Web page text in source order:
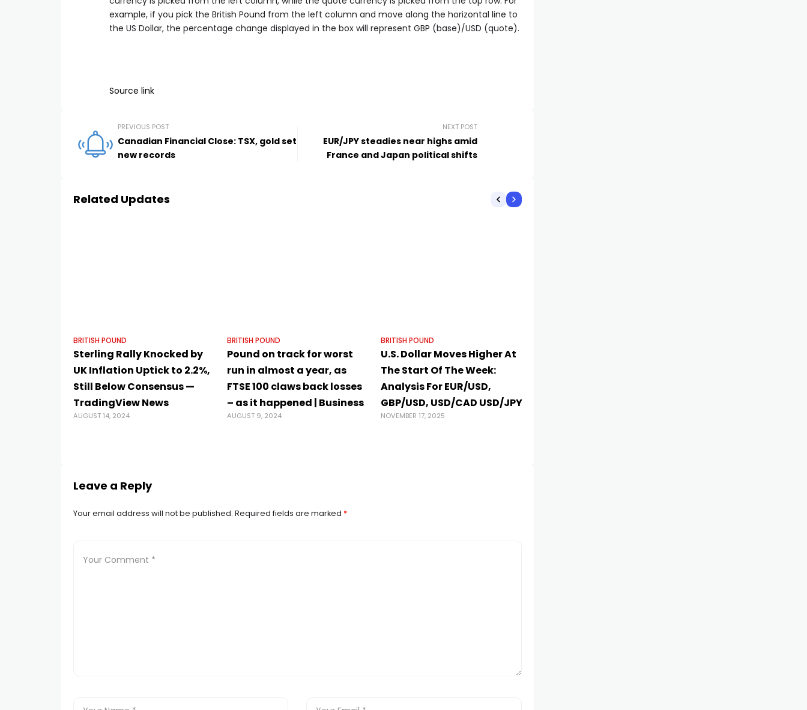
example, if you pick the British Pound from the left column and move along the horizontal line to
the US Dollar, the percentage change displayed in the box will represent GBP (base)/USD (quote).
Source link
PREVIOUS POST
Canadian Financial Close: TSX, gold set
new records
NEXT POST
EUR/JPY steadies near highs amid
France and Japan political shifts
Related Updates
BRITISH POUND
Sterling Rally Knocked by
UK Inflation Uptick to 2.2%,
Still Below Consensus —
TradingView News
AUGUST 14, 2024
BRITISH POUND
Pound on track for worst
run in almost a year, as
FTSE 100 claws back losses
– as it happened | Business
AUGUST 9, 2024
BRITISH POUND
U.S. Dollar Moves Higher At
The Start Of The Week:
Analysis For EUR/USD,
GBP/USD, USD/CAD USD/JPY
NOVEMBER 17, 2025
Leave a Reply
Your email address will not be published. Required fields are marked *